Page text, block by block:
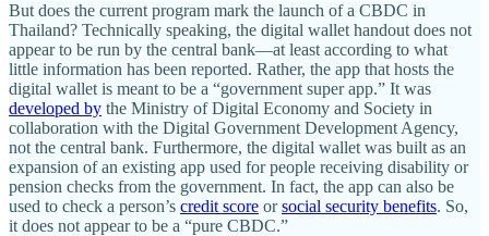
But does the current program mark the launch of a CBDC in
Thailand? Technically speaking, the digital wallet handout does not
appear to be run by the central bank—at least according to what
little information has been reported. Rather, the app that hosts the
digital wallet is meant to be a “government super app.” It was
developed by the Ministry of Digital Economy and Society in
collaboration with the Digital Government Development Agency,
not the central bank. Furthermore, the digital wallet was built as an
expansion of an existing app used for people receiving disability or
pension checks from the government. In fact, the app can also be
used to check a person’s credit score orsocial security benefits. So,
it does not appear to be a “pure CBDC.”